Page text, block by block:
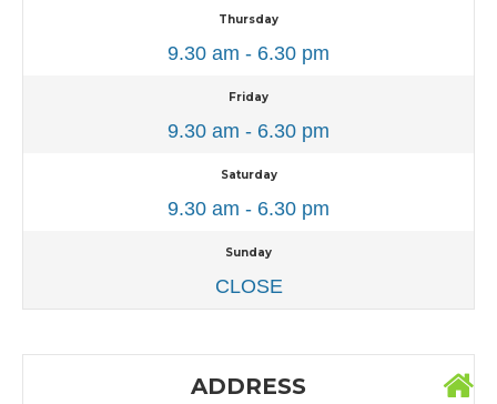
Thursday
9.30 am - 6.30 pm
Friday
9.30 am - 6.30 pm
Saturday
9.30 am - 6.30 pm
Sunday
CLOSE
ADDRESS